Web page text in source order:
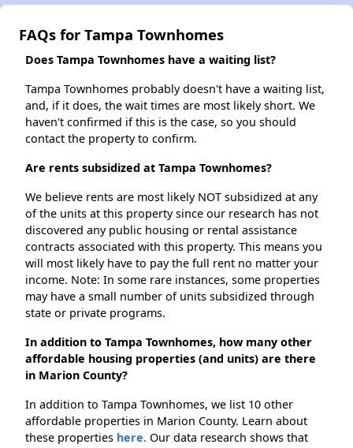
FAQs for Tampa Townhomes
Does Tampa Townhomes have a waiting list?
Tampa Townhomes probably doesn't have a waiting list,
and, if it does, the wait times are most likely short. We
haven't confirmed if this is the case, so you should
contact the property to confirm.
Are rents subsidized at Tampa Townhomes?
We believe rents are most likely NOT subsidized at any
of the units at this property since our research has not
discovered any public housing or rental assistance
contracts associated with this property. This means you
will most likely have to pay the full rent no matter your
income. Note: In some rare instances, some properties
may have a small number of units subsidized through
state or private programs.
In addition to Tampa Townhomes, how many other
affordable housing properties (and units) are there
in Marion County?
In addition to Tampa Townhomes, we list 10 other
affordable properties in Marion County. Learn about
these properties here. Our data research shows that